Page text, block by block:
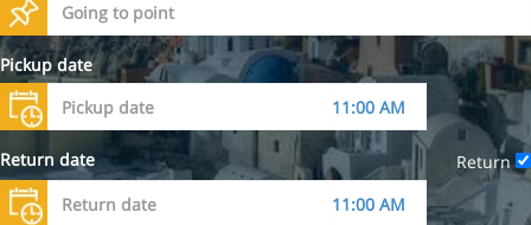
Pickup date
Return date Return